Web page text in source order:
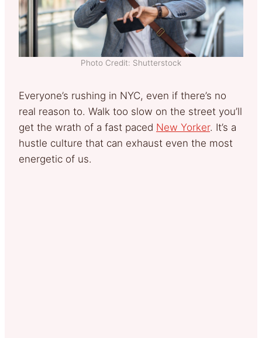
Photo Credit: Shutterstock
Everyone’s rushing in NYC, even if there’s no
real reason to. Walk too slow on the street you’ll
get the wrath of a fast paced New Yorker. It’s a
hustle culture that can exhaust even the most
energetic of us.